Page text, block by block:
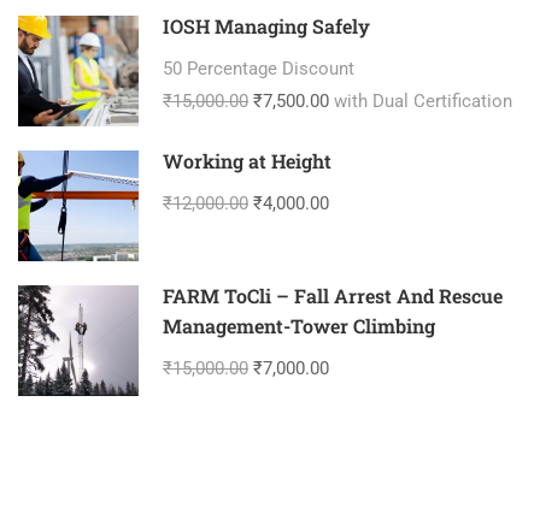
IOSH Managing Safely
50 Percentage Discount
₹15,000.00 ₹7,500.00 with Dual Certification
Working at Height
₹12,000.00 ₹4,000.00
FARM ToCli – Fall Arrest And Rescue
Management-Tower Climbing
₹15,000.00 ₹7,000.00